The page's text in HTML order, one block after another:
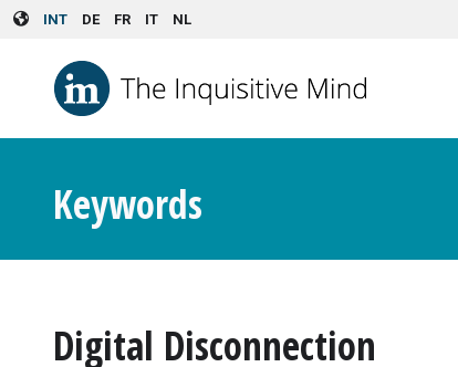
Skip to main content
INT DE FR IT NL
Keywords
Digital Disconnection